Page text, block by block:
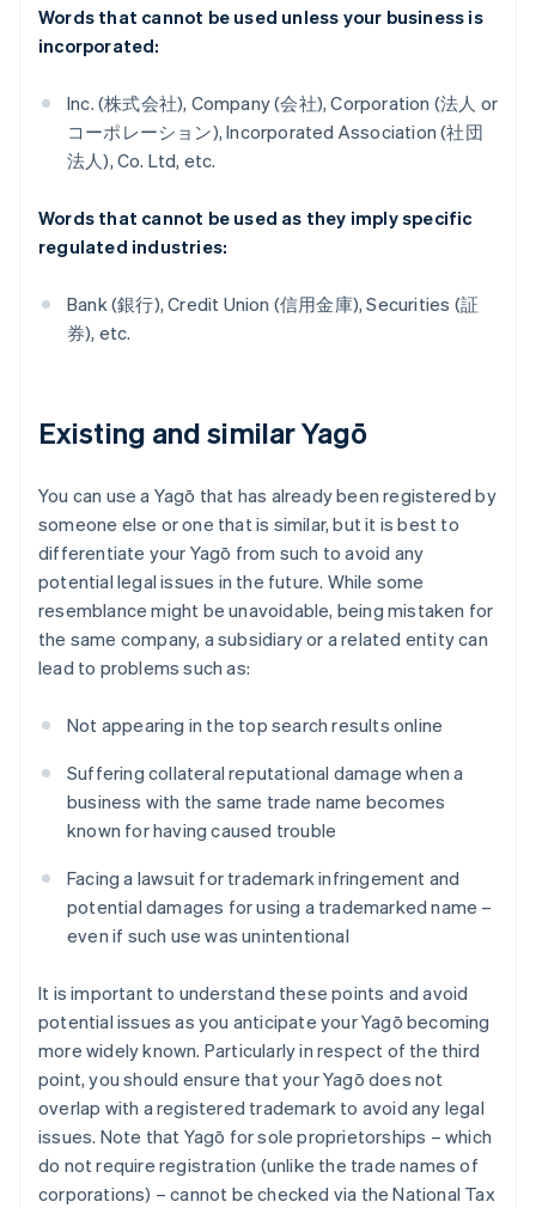
Words that cannot be used unless your business is
incorporated:
Inc. (株式会社), Company (会社), Corporation (法人 or
コーポレーション), Incorporated Association (社団
法人), Co. Ltd, etc.
Words that cannot be used as they imply specific
regulated industries:
Bank (銀行), Credit Union (信用金庫), Securities (証
券), etc.
Existing and similar Yagō
You can use a Yagō that has already been registered by
someone else or one that is similar, but it is best to
differentiate your Yagō from such to avoid any
potential legal issues in the future. While some
resemblance might be unavoidable, being mistaken for
the same company, a subsidiary or a related entity can
lead to problems such as:
Not appearing in the top search results online
Suffering collateral reputational damage when a
business with the same trade name becomes
known for having caused trouble
Facing a lawsuit for trademark infringement and
potential damages for using a trademarked name –
even if such use was unintentional
It is important to understand these points and avoid
potential issues as you anticipate your Yagō becoming
more widely known. Particularly in respect of the third
point, you should ensure that your Yagō does not
overlap with a registered trademark to avoid any legal
issues. Note that Yagō for sole proprietorships – which
do not require registration (unlike the trade names of
corporations) – cannot be checked via the National Tax